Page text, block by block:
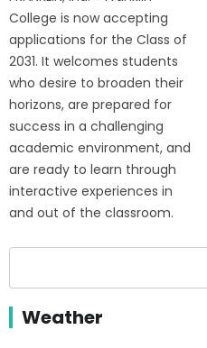
College is now accepting
applications for the Class of
2031. It welcomes students
who desire to broaden their
horizons, are prepared for
success in a challenging
academic environment, and
are ready to learn through
interactive experiences in
and out of the classroom.
Weather